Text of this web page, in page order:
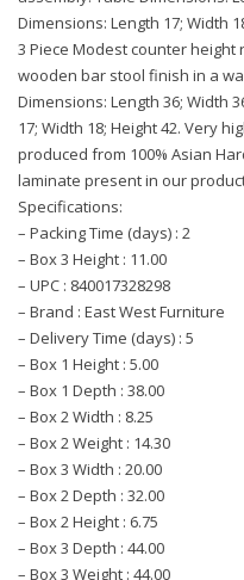
Dimensions: Length 17; Width
3 Piece Modest counter
wooden bar stool finish in a
Dimensions: Length 36; Width
17; Width 18; Height 42. Very
produced from 100% Asian
laminate present in our
Specifications:
– Packing Time (days) : 2
– Box 3 Height : 11.00
– UPC : 840017328298
– Brand : East West Furniture
– Delivery Time (days) : 5
– Box 1 Height : 5.00
– Box 1 Depth : 38.00
– Box 2 Width : 8.25
– Box 2 Weight : 14.30
– Box 3 Width : 20.00
– Box 2 Depth : 32.00
– Box 2 Height : 6.75
– Box 3 Depth : 44.00
– Box 3 Weight : 44.00